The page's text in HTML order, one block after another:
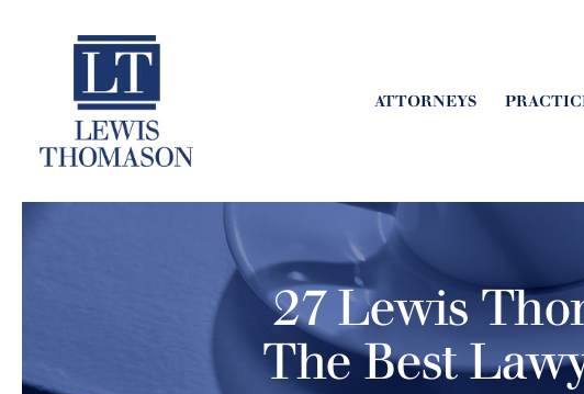
ATTORNEYS
27 Lewis
The Best